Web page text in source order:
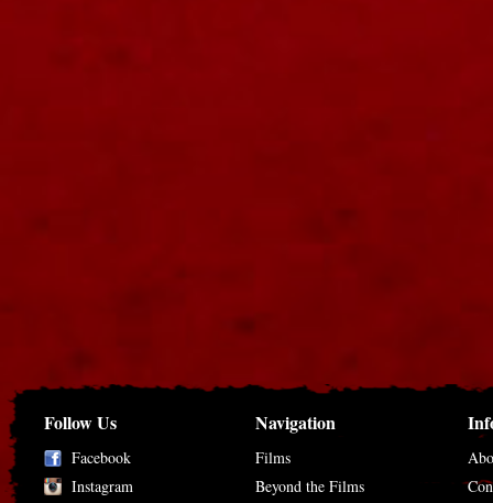
Follow Us
Facebook
Instagram
Navigation
Films
Beyond the Films